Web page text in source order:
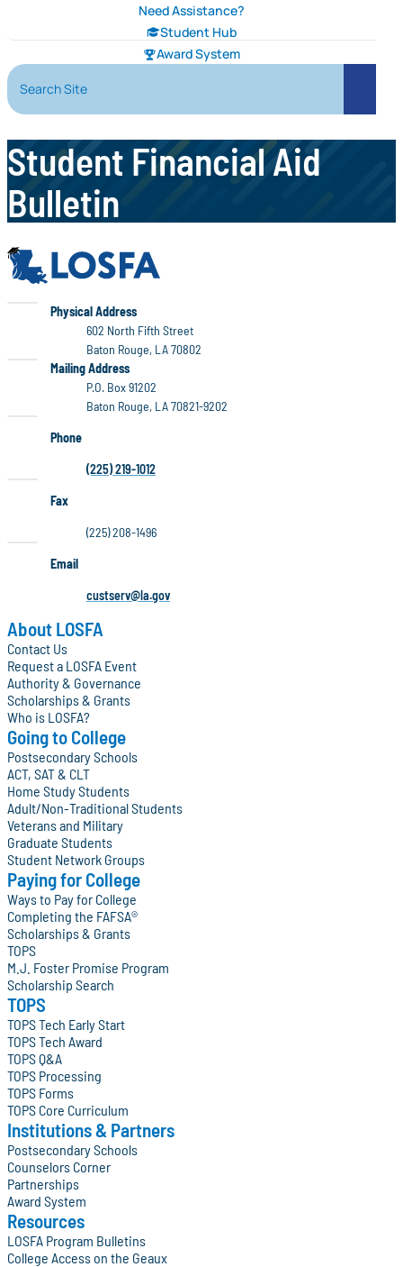
Need Assistance?
Student Hub
Award System
Search Site
Search
Student Financial Aid
Bulletin
LOSFA
Physical Address
602 North Fifth Street
Baton Rouge, LA 70802
LOSFA
Mailing Address
P.O. Box 91202
Baton Rouge, LA 70821-9202
Phone
(225) 219-1012
Fax
(225) 208-1496
Email
custserv@la.gov
About LOSFA
Contact Us
Request a LOSFA Event
Authority & Governance
Scholarships & Grants
Who is LOSFA?
Going to College
Postsecondary Schools
ACT, SAT & CLT
Home Study Students
Adult/Non-Traditional Students
Veterans and Military
Graduate Students
Student Network Groups
Paying for College
Ways to Pay for College
Completing the FAFSA®
Scholarships & Grants
TOPS
M.J. Foster Promise Program
Scholarship Search
TOPS
TOPS Tech Early Start
TOPS Tech Award
TOPS Q&A
TOPS Processing
TOPS Forms
TOPS Core Curriculum
Institutions & Partners
Postsecondary Schools
Counselors Corner
Partnerships
Award System
Resources
LOSFA Program Bulletins
College Access on the Geaux